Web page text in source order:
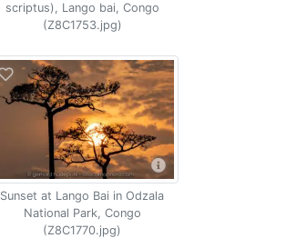
scriptus), Lango bai, Congo
(Z8C1753.jpg)
Sunset at Lango Bai in Odzala
National Park, Congo
(Z8C1770.jpg)